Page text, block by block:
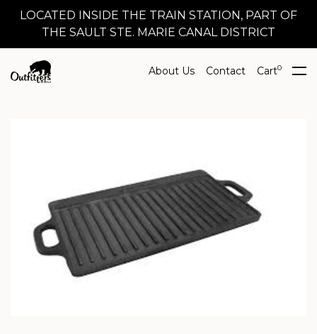
LOCATED INSIDE THE TRAIN STATION, PART OF
THE SAULT STE. MARIE CANAL DISTRICT
About Us Contact Cart0